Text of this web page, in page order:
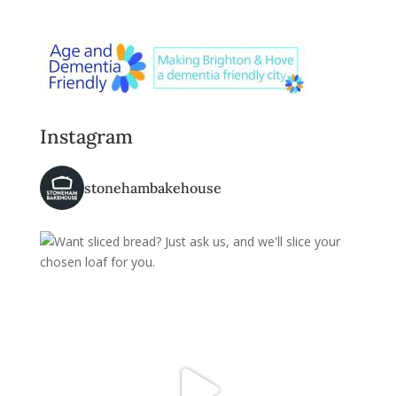
Instagram
stonehambakehouse